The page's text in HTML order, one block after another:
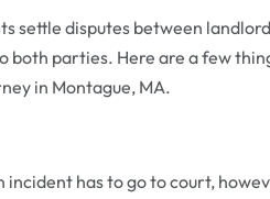
settle disputes between
both parties. Here are a few
in Montague, MA.
has to go to court,